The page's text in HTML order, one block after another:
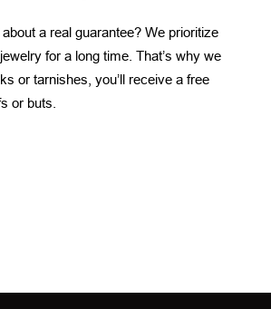
a real guarantee? We prioritize
for a long time. That’s why we
or tarnishes, you’ll receive a free
or buts.